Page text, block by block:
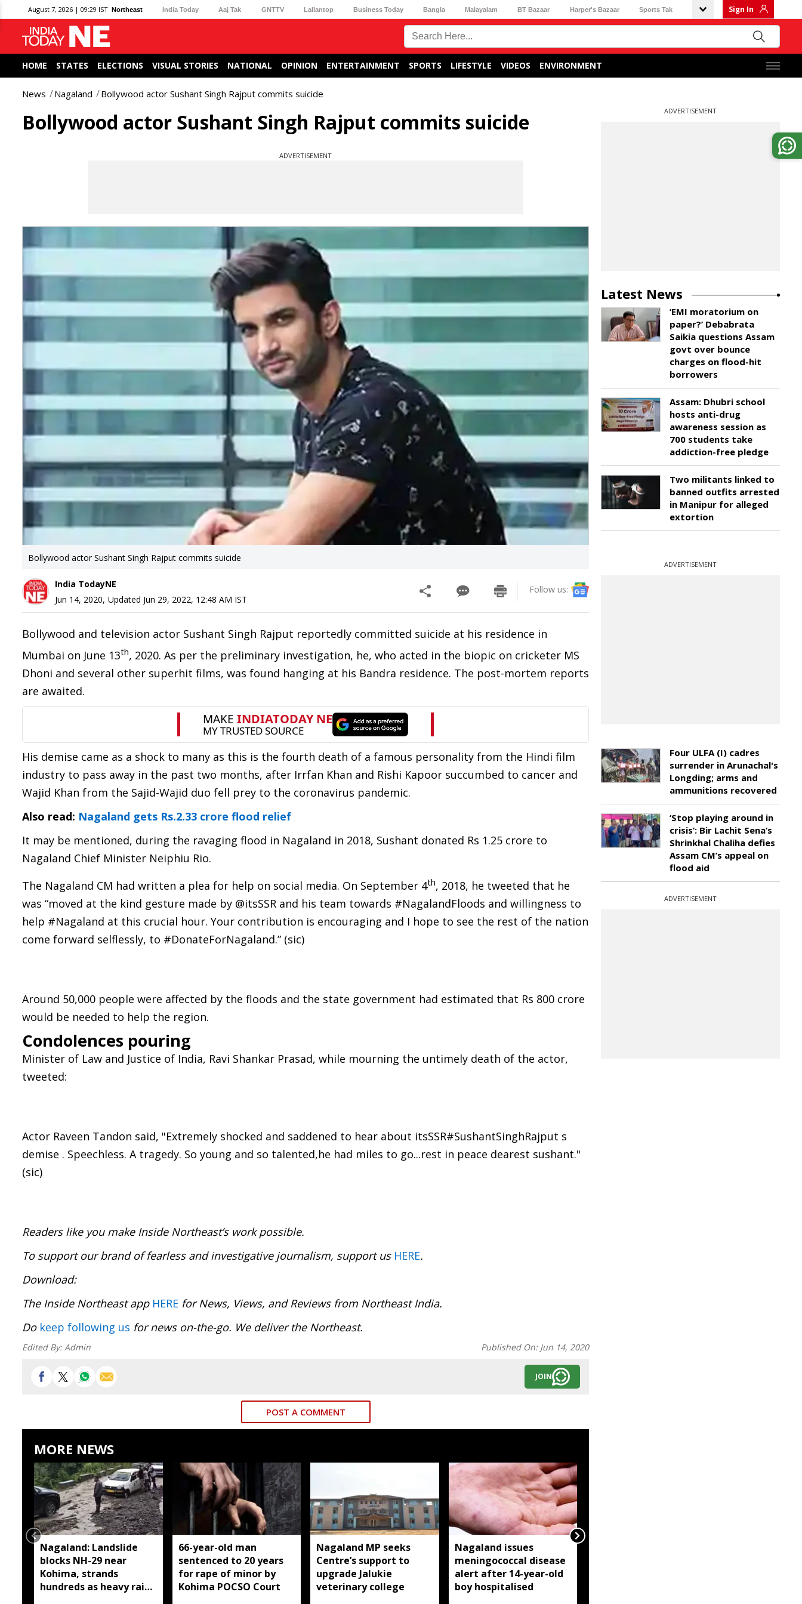
August 7, 2026 | 09:29 IST Northeast India Today Aaj Tak GNTTV Lallantop Business Today Bangla Malayalam BT Bazaar Harper's Bazaar Sports Tak Sign In
HOME STATES ELECTIONS VISUAL STORIES NATIONAL OPINION ENTERTAINMENT SPORTS LIFESTYLE VIDEOS ENVIRONMENT
News Nagaland Bollywood actor Sushant Singh Rajput commits suicide
Bollywood actor Sushant Singh Rajput commits suicide
ADVERTISEMENT
Bollywood actor Sushant Singh Rajput commits suicide
India TodayNE
Jun 14, 2020, Updated Jun 29, 2022, 12:48 AM IST
Follow us:
Bollywood and television actor Sushant Singh Rajput reportedly committed suicide at his residence in
Mumbai on June 13th, 2020. As per the preliminary investigation, he, who acted in the biopic on cricketer MS
Dhoni and several other superhit films, was found hanging at his Bandra residence. The post-mortem reports
are awaited.
His demise came as a shock to many as this is the fourth death of a famous personality from the Hindi film
industry to pass away in the past two months, after Irrfan Khan and Rishi Kapoor succumbed to cancer and
Wajid Khan from the Sajid-Wajid duo fell prey to the coronavirus pandemic.
Also read: Nagaland gets Rs.2.33 crore flood relief
It may be mentioned, during the ravaging flood in Nagaland in 2018, Sushant donated Rs 1.25 crore to
Nagaland Chief Minister Neiphiu Rio.
The Nagaland CM had written a plea for help on social media. On September 4th, 2018, he tweeted that he
was “moved at the kind gesture made by @itsSSR and his team towards #NagalandFloods and willingness to
help #Nagaland at this crucial hour. Your contribution is encouraging and I hope to see the rest of the nation
come forward selflessly, to #DonateForNagaland.” (sic)
Around 50,000 people were affected by the floods and the state government had estimated that Rs 800 crore
would be needed to help the region.
Condolences pouring
Minister of Law and Justice of India, Ravi Shankar Prasad, while mourning the untimely death of the actor,
tweeted:
Actor Raveen Tandon said, "Extremely shocked and saddened to hear about itsSSR#SushantSinghRajput s
demise . Speechless. A tragedy. So young and so talented,he had miles to go...rest in peace dearest sushant."
(sic)
Readers like you make Inside Northeast’s work possible.
To support our brand of fearless and investigative journalism, support us HERE.
Download:
The Inside Northeast app HERE for News, Views, and Reviews from Northeast India.
Do keep following us for news on-the-go. We deliver the Northeast.
Edited By:Admin Published On: Jun 14, 2020
JOIN
POST A COMMENT
MORE NEWS
Nagaland: Landslide
blocks NH-29 near
Kohima, strands
hundreds as heavy rain
66-year-old man
sentenced to 20 years
for rape of minor by
Kohima POCSO Court
Nagaland MP seeks
Centre’s support to
upgrade Jalukie
veterinary college
Nagaland issues
meningococcal disease
alert after 14-year-old
boy hospitalised
ADVERTISEMENT
Latest News
‘EMI moratorium on
paper?’ Debabrata
Saikia questions Assam
govt over bounce
charges on flood-hit
borrowers
Assam: Dhubri school
hosts anti-drug
awareness session as
700 students take
addiction-free pledge
Two militants linked to
banned outfits arrested
in Manipur for alleged
extortion
ADVERTISEMENT
Four ULFA (I) cadres
surrender in Arunachal's
Longding; arms and
ammunitions recovered
‘Stop playing around in
crisis’: Bir Lachit Sena’s
Shrinkhal Chaliha defies
Assam CM’s appeal on
flood aid
ADVERTISEMENT